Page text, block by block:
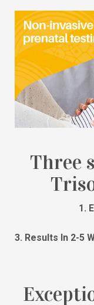
Three
1.
3. Results In 2-5